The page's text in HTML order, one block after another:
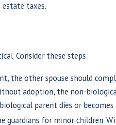
taxes.
Consider these steps:
the other spouse should
adoption, the non-
parent dies or becomes
guardians for minor children.